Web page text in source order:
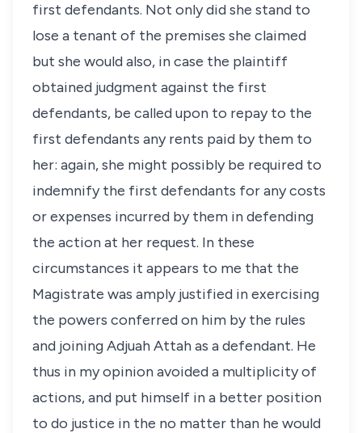
first defendants. Not only did she stand to
lose a tenant of the premises she claimed
but she would also, in case the plaintiff
obtained judgment against the first
defendants, be called upon to repay to the
first defendants any rents paid by them to
her: again, she might possibly be required to
indemnify the first defendants for any costs
or expenses incurred by them in defending
the action at her request. In these
circumstances it appears to me that the
Magistrate was amply justified in exercising
the powers conferred on him by the rules
and joining Adjuah Attah as a defendant. He
thus in my opinion avoided a multiplicity of
actions, and put himself in a better position
to do justice in the no matter than he would